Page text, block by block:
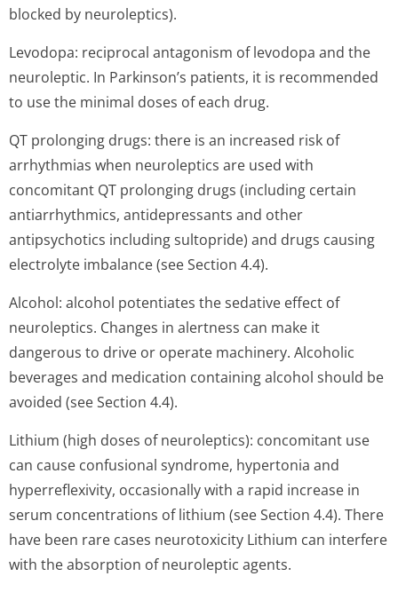
blocked by neuroleptics).
Levodopa: reciprocal antagonism of levodopa and the
neuroleptic. In Parkinson’s pa­tients, it is recommended
to use the minimal doses of each drug.
QT prolonging drugs: there is an increased risk of
arrhythmias when neuroleptics are used with
concomitant QT prolonging drugs (including certain
antiarrhythmics, antidepressants and other
antipsychotics including sultopride) and drugs causing
electrolyte imbalance (see Section 4.4).
Alcohol: alcohol potentiates the sedative effect of
neuroleptics. Changes in alertness can make it
dangerous to drive or operate machinery. Alcoholic
beverages and medication containing alcohol should be
avoided (see Section 4.4).
Lithium (high doses of neuroleptics): concomitant use
can cause confusional syndrome, hypertonia and
hyperreflexivity, occasionally with a rapid increase in
serum concentrations of lithium (see Section 4.4). There
have been rare cases neurotoxicity Lithium can interfere
with the absorption of neuroleptic agents.